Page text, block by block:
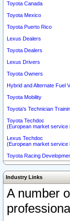
Toyota Canada
Toyota Mexico
Toyota Puerto Rico
Lexus Dealers
Toyota Dealers
Lexus Drivers
Toyota Owners
Hybrid and Alternate Fuel
Toyota Mobility
Toyota's Technician
Toyota Techdoc
(European market service
Lexus Techdoc
(European market service
Toyota Racing
Industry Links
A number